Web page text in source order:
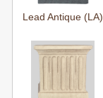
Lead Antique (LA)